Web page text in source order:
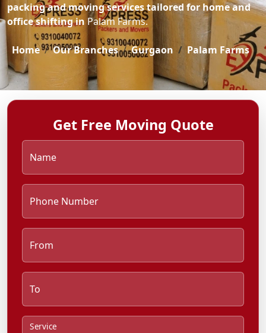
packing and moving services tailored for home and
office shifting in Palam Farms.
Home Our Branches Gurgaon Palam Farms
Get Free Moving Quote
Name
Phone Number
From
To
Service